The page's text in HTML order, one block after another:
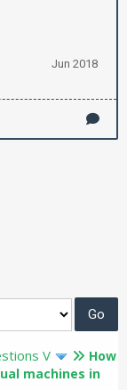
Jun 2018
V
How
machines in